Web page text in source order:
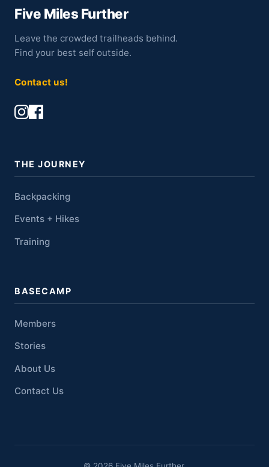
Five Miles Further
Leave the crowded trailheads behind.
Find your best self outside.
Contact us!
THE JOURNEY
Backpacking
Events + Hikes
Training
BASECAMP
Members
Stories
About Us
Contact Us